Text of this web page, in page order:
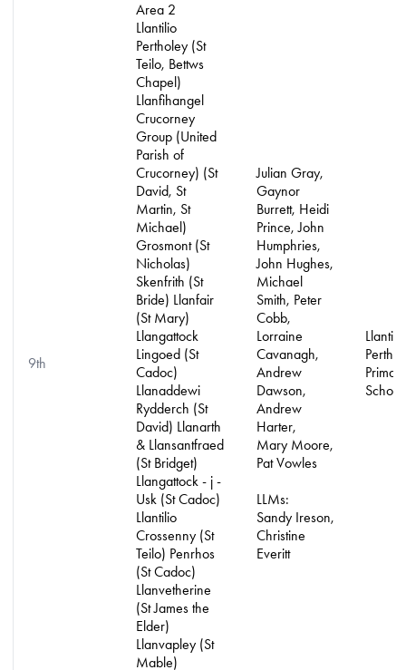
9th
Area 2
Llantilio
Pertholey (St
Teilo, Bettws
Chapel)
Llanfihangel
Crucorney
Group (United
Parish of
Crucorney) (St
David, St
Martin, St
Michael)
Grosmont (St
Nicholas)
Skenfrith (St
Bride) Llanfair
(St Mary)
Llangattock
Lingoed (St
Cadoc)
Llanaddewi
Rydderch (St
David) Llanarth
& Llansantfraed
(St Bridget)
Llangattock - j -
Usk (St Cadoc)
Llantilio
Crossenny (St
Teilo) Penrhos
(St Cadoc)
Llanvetherine
(St James the
Elder)
Llanvapley (St
Mable)
Julian Gray,
Gaynor
Burrett, Heidi
Prince, John
Humphries,
John Hughes,
Michael
Smith, Peter
Cobb,
Lorraine
Cavanagh,
Andrew
Dawson,
Andrew
Harter,
Mary Moore,
Pat Vowles
LLMs:
Sandy Ireson,
Christine
Everitt
Llantilio
Primary
School